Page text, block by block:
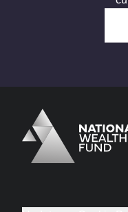
Logo
Brand label